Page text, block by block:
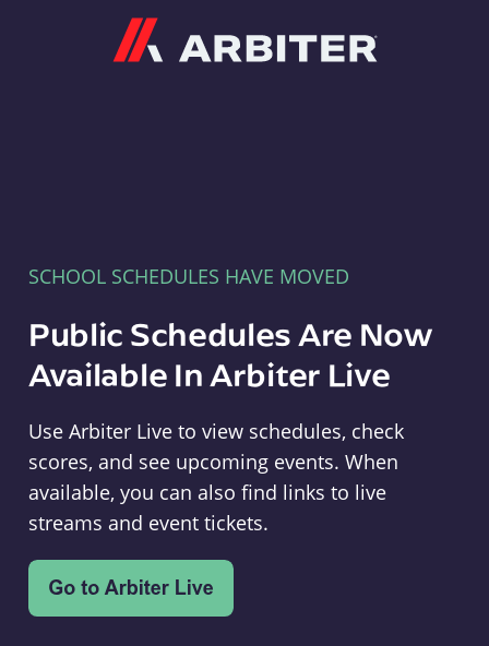
SCHOOL SCHEDULES HAVE MOVED
Public Schedules Are Now
Available In Arbiter Live
Use Arbiter Live to view schedules, check
scores, and see upcoming events. When
available, you can also find links to live
streams and event tickets.